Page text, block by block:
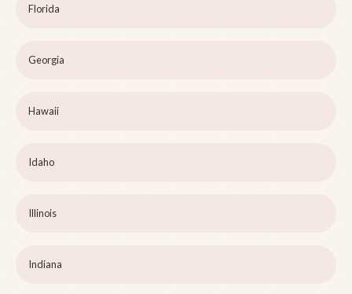
Florida
Georgia
Hawaii
Idaho
Illinois
Indiana